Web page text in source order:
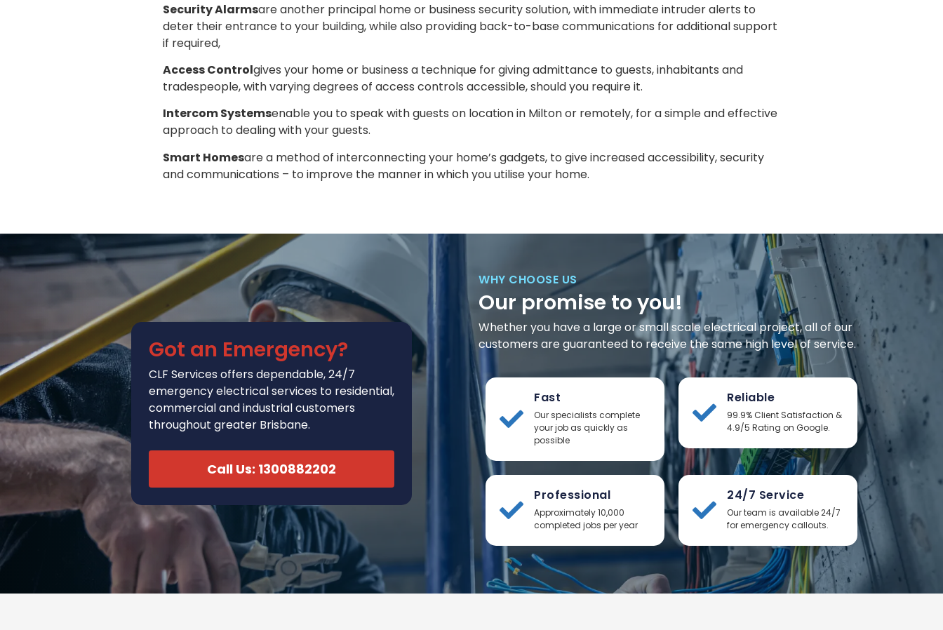
Security Alarmsare another principal home or business security solution, with immediate intruder alerts to
deter their entrance to your building, while also providing back-to-base communications for additional support
if required,
Access Controlgives your home or business a technique for giving admittance to guests, inhabitants and
tradespeople, with varying degrees of access controls accessible, should you require it.
Intercom Systemsenable you to speak with guests on location in Milton or remotely, for a simple and effective
approach to dealing with your guests.
Smart Homesare a method of interconnecting your home’s gadgets, to give increased accessibility, security
and communications – to improve the manner in which you utilise your home.
Got an Emergency?
CLF Services offers dependable, 24/7
emergency electrical services to residential,
commercial and industrial customers
throughout greater Brisbane.
Call Us: 1300882202
WHY CHOOSE US
Our promise to you!
Whether you have a large or small scale electrical project, all of our
customers are guaranteed to receive the same high level of service.
Fast
Our specialists complete
your job as quickly as
possible
Reliable
99.9% Client Satisfaction &
4.9/5 Rating on Google.
Professional
Approximately 10,000
completed jobs per year
24/7 Service
Our team is available 24/7
for emergency callouts.